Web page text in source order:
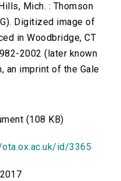
Mich. : Thomson
Digitized image of
in Woodbridge, CT
2002 (later known
an imprint of the Gale
(108 KB)
id/3365